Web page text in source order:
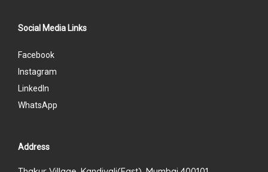
Social Media Links
Facebook
Instagram
LinkedIn
WhatsApp
Address